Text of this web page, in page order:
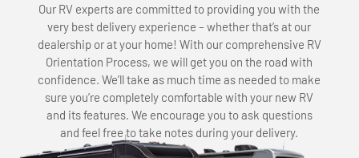
Our RV experts are committed to providing you with the
very best delivery experience – whether that’s at our
dealership or at your home! With our comprehensive RV
Orientation Process, we will get you on the road with
confidence. We’ll take as much time as needed to make
sure you’re completely comfortable with your new RV
and its features. We encourage you to ask questions
and feel free to take notes during your delivery.